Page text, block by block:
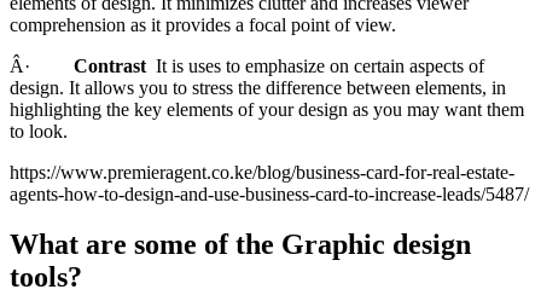
comprehension as it provides a focal point of view.
Â· Contrast It is uses to emphasize on certain aspects of
design. It allows you to stress the difference between elements, in
highlighting the key elements of your design as you may want them
to look.
https://www.premieragent.co.ke/blog/business-card-for-real-estate-
agents-how-to-design-and-use-business-card-to-increase-leads/5487/
What are some of the Graphic design
tools?